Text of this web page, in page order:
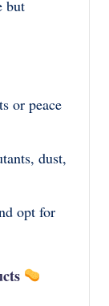
but
or peace
dust,
opt for